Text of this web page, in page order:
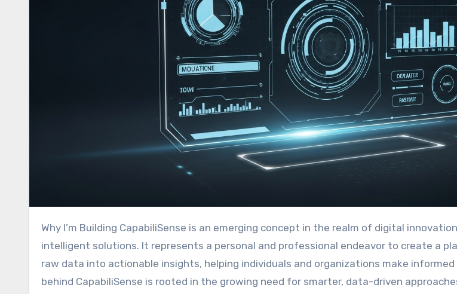
Why I’m Building CapabiliSense is an emerging concept in the realm of digital innovation, data analytics, and
intelligent solutions. It represents a personal and professional endeavor to create a
raw data into actionable insights, helping individuals and organizations make informed
behind CapabiliSense is rooted in the growing need for smarter, data-driven